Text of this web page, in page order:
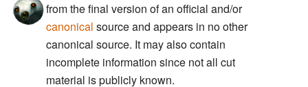
from the final version of an official and/or
canonical source and appears in no other
canonical source. It may also contain
incomplete information since not all cut
material is publicly known.